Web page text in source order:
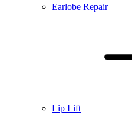
Earlobe Repair
Lip Lift